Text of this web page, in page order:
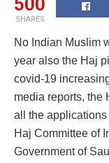
500
SHARES
No Indian Muslim
year also the Haj
covid-19
media reports, the
all the
Haj Committee of
Government of